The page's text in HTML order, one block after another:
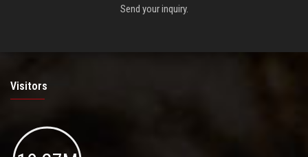
Send your inquiry.
Visitors